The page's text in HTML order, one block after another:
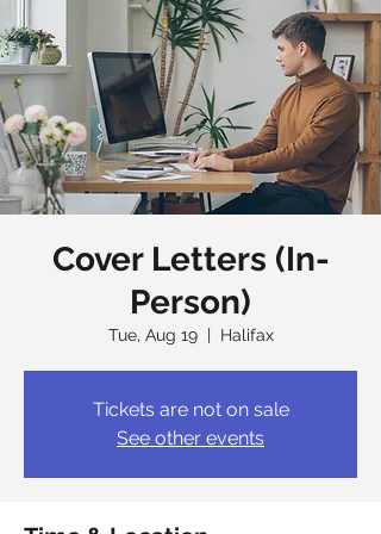
Cover Letters (In-
Person)
Tue, Aug 19
  |
Halifax
Tickets are not on sale
See other events